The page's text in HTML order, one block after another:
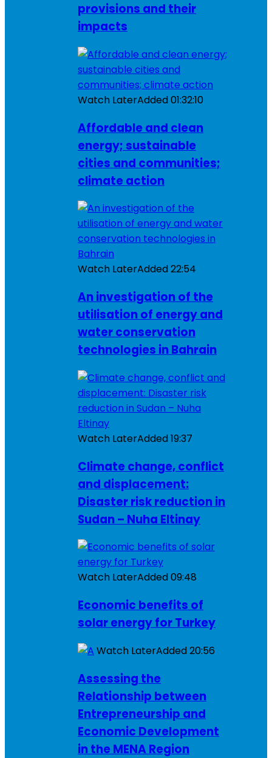
provisions and their
impacts
Watch LaterAdded01:32:10
Affordable and clean
energy; sustainable
cities and communities;
climate action
Watch LaterAdded22:54
An investigation of the
utilisation of energy and
water conservation
technologies in Bahrain
Watch LaterAdded19:37
Climate change, conflict
and displacement:
Disaster risk reduction in
Sudan – Nuha Eltinay
Watch LaterAdded09:48
Economic benefits of
solar energy for Turkey
Watch LaterAdded20:56
Assessing the
Relationship between
Entrepreneurship and
Economic Development
in the MENA Region